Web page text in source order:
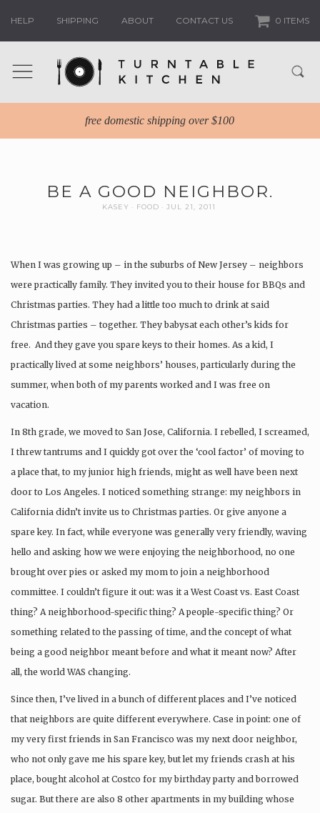
HELP SHIPPING ABOUT CONTACT US 0 ITEMS
free domestic shipping over $100
BE A GOOD NEIGHBOR.
KASEY FOOD JUL 21, 2011
When I was growing up – in the suburbs of New Jersey – neighbors
were practically family. They invited you to their house for BBQs and
Christmas parties. They had a little too much to drink at said
Christmas parties – together. They babysat each other’s kids for
free. And they gave you spare keys to their homes. As a kid, I
practically lived at some neighbors’ houses, particularly during the
summer, when both of my parents worked and I was free on
vacation.
In 8th grade, we moved to San Jose, California. I rebelled, I screamed,
I threw tantrums and I quickly got over the ‘cool factor’ of moving to
a place that, to my junior high friends, might as well have been next
door to Los Angeles. I noticed something strange: my neighbors in
California didn’t invite us to Christmas parties. Or give anyone a
spare key. In fact, while everyone was generally very friendly, waving
hello and asking how we were enjoying the neighborhood, no one
brought over pies or asked my mom to join a neighborhood
committee. I couldn’t figure it out: was it a West Coast vs. East Coast
thing? A neighborhood-specific thing? A people-specific thing? Or
something related to the passing of time, and the concept of what
being a good neighbor meant before and what it meant now? After
all, the world WAS changing.
Since then, I’ve lived in a bunch of different places and I’ve noticed
that neighbors are quite different everywhere. Case in point: one of
my very first friends in San Francisco was my next door neighbor,
who not only gave me his spare key, but let my friends crash at his
place, bought alcohol at Costco for my birthday party and borrowed
sugar. But there are also 8 other apartments in my building whose